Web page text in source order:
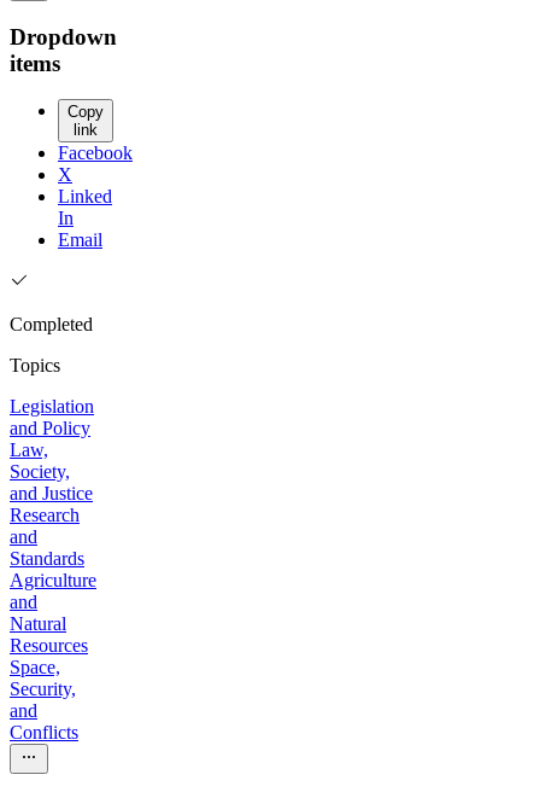
Dropdown
items
Copy
link
Facebook
X
Linked
In
Email
Completed
Topics
Legislation
and Policy
Law,
Society,
and Justice
Research
and
Standards
Agriculture
and
Natural
Resources
Space,
Security,
and
Conflicts